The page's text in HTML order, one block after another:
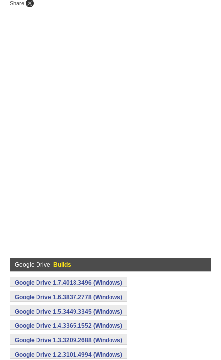
Share:
Google Drive Builds
Google Drive 1.7.4018.3496 (Windows)
Google Drive 1.6.3837.2778 (Windows)
Google Drive 1.5.3449.3345 (Windows)
Google Drive 1.4.3365.1552 (Windows)
Google Drive 1.3.3209.2688 (Windows)
Google Drive 1.2.3101.4994 (Windows)